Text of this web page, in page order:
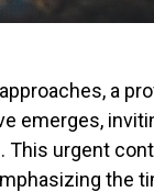
a
emerges,
This urgent
the